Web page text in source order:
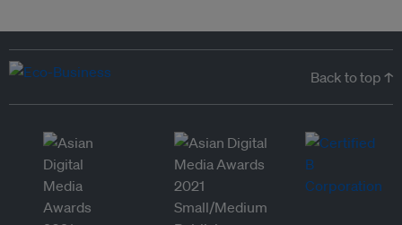
Back to top ↑